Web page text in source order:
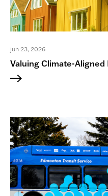
has
journal
jun 23, 2026
Valuing Climate-Aligned